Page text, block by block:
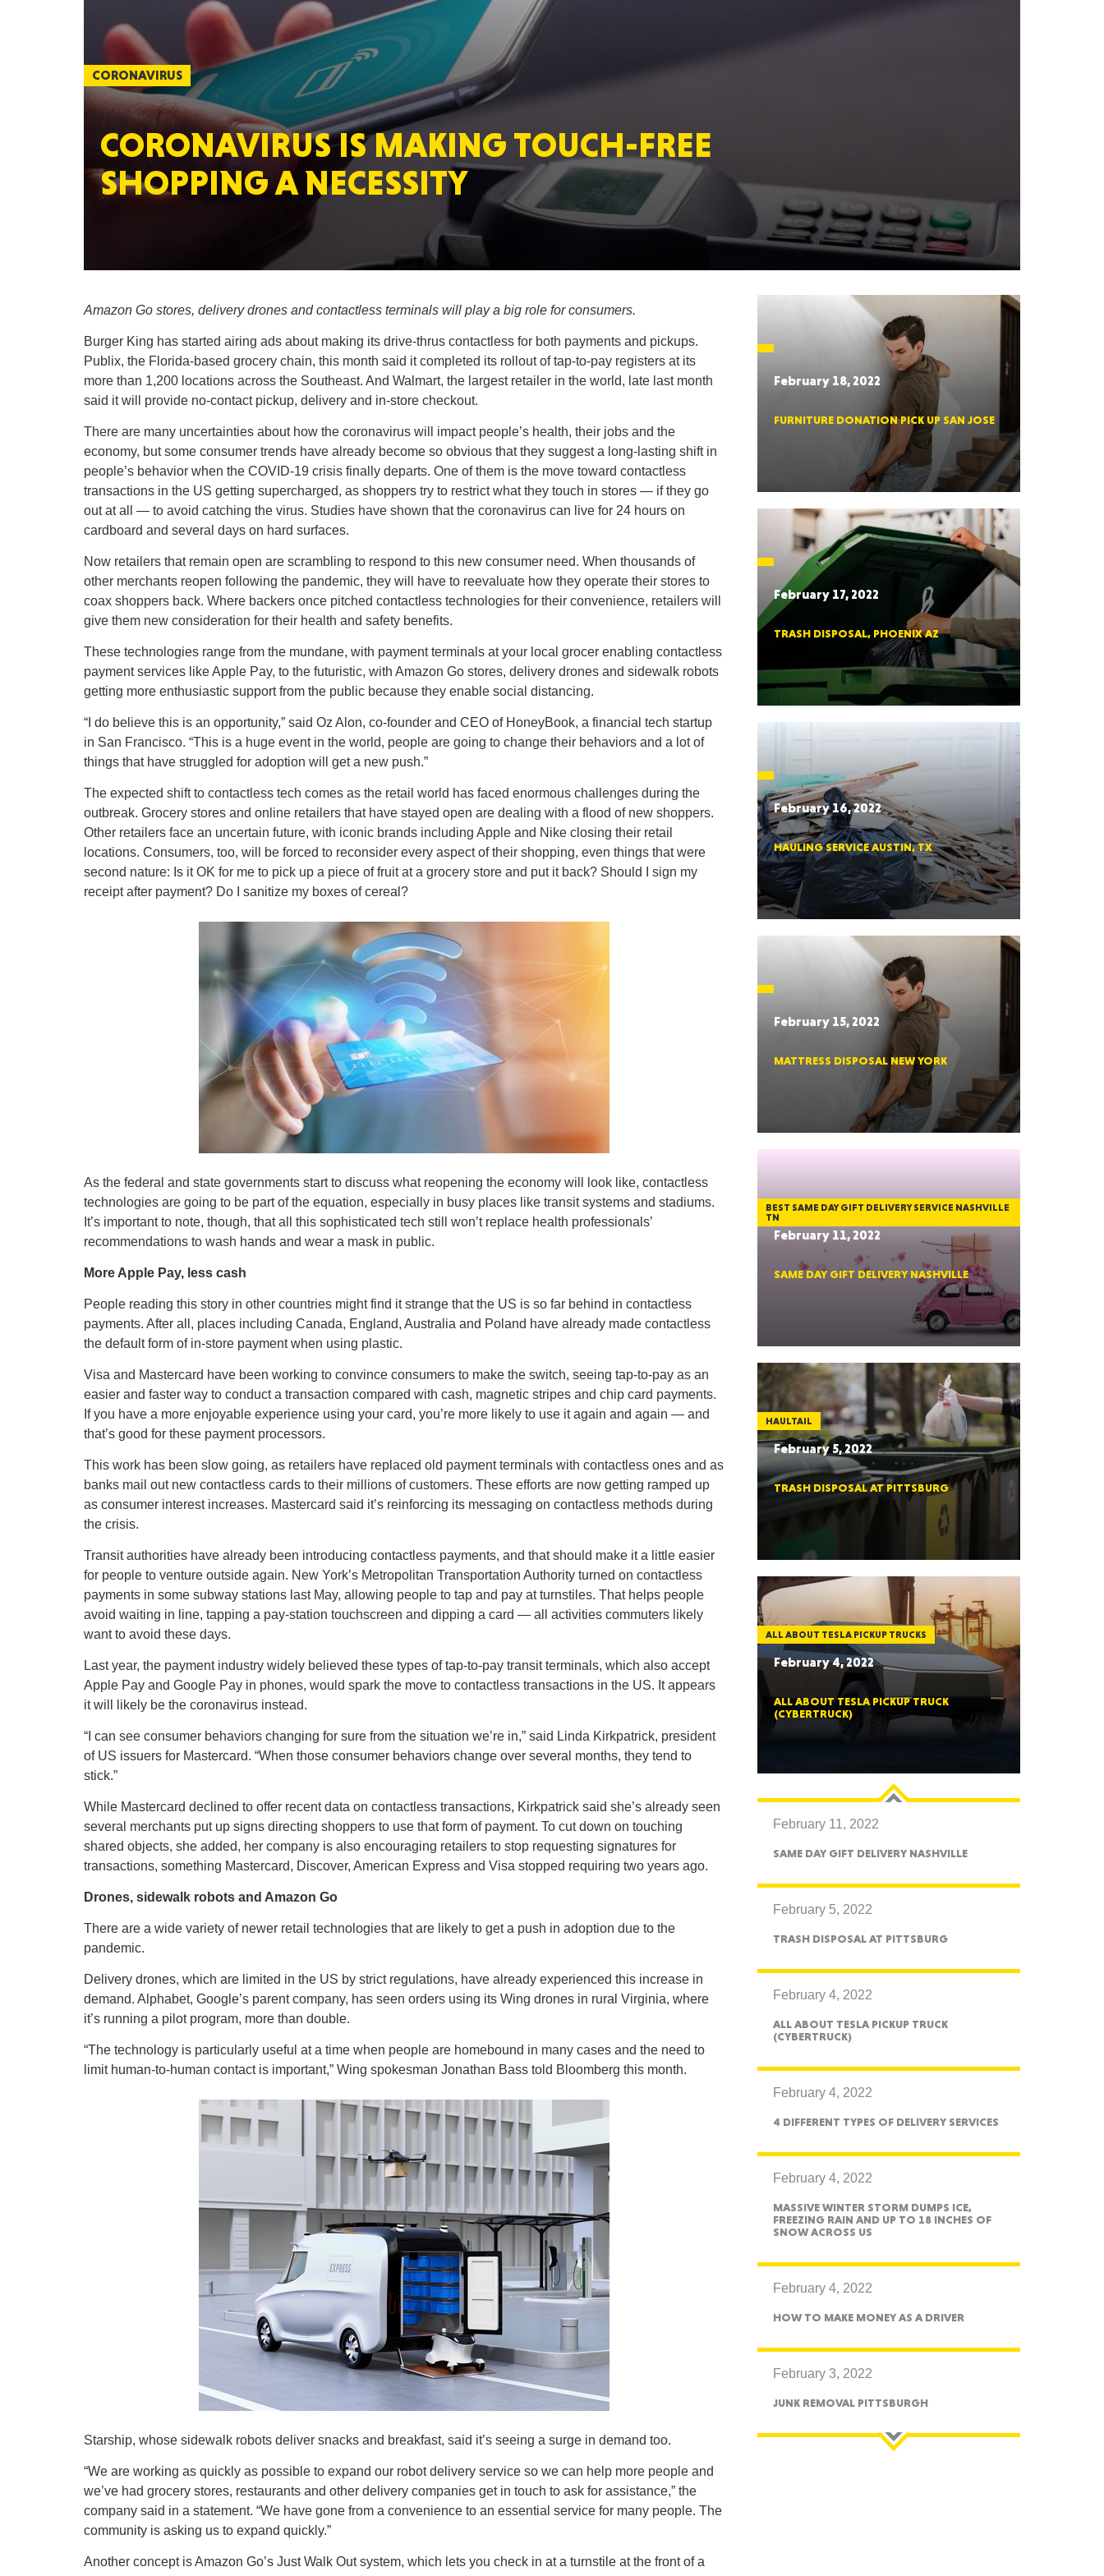
TEXAS
PENNSYLVANIA
FLORIDA
CALIFORNIA
CONNECTICUT
PENNSYLVANIA
NEW YORK
OREGON
WASHINGTON
MONTANA
South Dakota
Colorado
Arkansas
Missouri
Tennessee
Kentucky
CORONAVIRUS IS MAKING TOUCH-FREE
SHOPPING A NECESSITY
CORONAVIRUS
Amazon Go stores, delivery drones and contactless terminals will play a big role for consumers.
Burger King has started airing ads about making its drive-thrus contactless for both payments and pickups.
Publix, the Florida-based grocery chain, this month said it completed its rollout of tap-to-pay registers at its
more than 1,200 locations across the Southeast. And Walmart, the largest retailer in the world, late last month
said it will provide no-contact pickup, delivery and in-store checkout.
There are many uncertainties about how the coronavirus will impact people’s health, their jobs and the
economy, but some consumer trends have already become so obvious that they suggest a long-lasting shift in
people’s behavior when the COVID-19 crisis finally departs. One of them is the move toward contactless
transactions in the US getting supercharged, as shoppers try to restrict what they touch in stores — if they go
out at all — to avoid catching the virus. Studies have shown that the coronavirus can live for 24 hours on
cardboard and several days on hard surfaces.
Now retailers that remain open are scrambling to respond to this new consumer need. When thousands of
other merchants reopen following the pandemic, they will have to reevaluate how they operate their stores to
coax shoppers back. Where backers once pitched contactless technologies for their convenience, retailers will
give them new consideration for their health and safety benefits.
These technologies range from the mundane, with payment terminals at your local grocer enabling contactless
payment services like Apple Pay, to the futuristic, with Amazon Go stores, delivery drones and sidewalk robots
getting more enthusiastic support from the public because they enable social distancing.
“I do believe this is an opportunity,” said Oz Alon, co-founder and CEO of HoneyBook, a financial tech startup
in San Francisco. “This is a huge event in the world, people are going to change their behaviors and a lot of
things that have struggled for adoption will get a new push.”
The expected shift to contactless tech comes as the retail world has faced enormous challenges during the
outbreak. Grocery stores and online retailers that have stayed open are dealing with a flood of new shoppers.
Other retailers face an uncertain future, with iconic brands including Apple and Nike closing their retail
locations. Consumers, too, will be forced to reconsider every aspect of their shopping, even things that were
second nature: Is it OK for me to pick up a piece of fruit at a grocery store and put it back? Should I sign my
receipt after payment? Do I sanitize my boxes of cereal?
As the federal and state governments start to discuss what reopening the economy will look like, contactless
technologies are going to be part of the equation, especially in busy places like transit systems and stadiums.
It’s important to note, though, that all this sophisticated tech still won’t replace health professionals’
recommendations to wash hands and wear a mask in public.
More Apple Pay, less cash
People reading this story in other countries might find it strange that the US is so far behind in contactless
payments. After all, places including Canada, England, Australia and Poland have already made contactless
the default form of in-store payment when using plastic.
Visa and Mastercard have been working to convince consumers to make the switch, seeing tap-to-pay as an
easier and faster way to conduct a transaction compared with cash, magnetic stripes and chip card payments.
If you have a more enjoyable experience using your card, you’re more likely to use it again and again — and
that’s good for these payment processors.
This work has been slow going, as retailers have replaced old payment terminals with contactless ones and as
banks mail out new contactless cards to their millions of customers. These efforts are now getting ramped up
as consumer interest increases. Mastercard said it’s reinforcing its messaging on contactless methods during
the crisis.
Transit authorities have already been introducing contactless payments, and that should make it a little easier
for people to venture outside again. New York’s Metropolitan Transportation Authority turned on contactless
payments in some subway stations last May, allowing people to tap and pay at turnstiles. That helps people
avoid waiting in line, tapping a pay-station touchscreen and dipping a card — all activities commuters likely
want to avoid these days.
Last year, the payment industry widely believed these types of tap-to-pay transit terminals, which also accept
Apple Pay and Google Pay in phones, would spark the move to contactless transactions in the US. It appears
it will likely be the coronavirus instead.
“I can see consumer behaviors changing for sure from the situation we’re in,” said Linda Kirkpatrick, president
of US issuers for Mastercard. “When those consumer behaviors change over several months, they tend to
stick.”
While Mastercard declined to offer recent data on contactless transactions, Kirkpatrick said she’s already seen
several merchants put up signs directing shoppers to use that form of payment. To cut down on touching
shared objects, she added, her company is also encouraging retailers to stop requesting signatures for
transactions, something Mastercard, Discover, American Express and Visa stopped requiring two years ago.
Drones, sidewalk robots and Amazon Go
There are a wide variety of newer retail technologies that are likely to get a push in adoption due to the
pandemic.
Delivery drones, which are limited in the US by strict regulations, have already experienced this increase in
demand. Alphabet, Google’s parent company, has seen orders using its Wing drones in rural Virginia, where
it’s running a pilot program, more than double.
“The technology is particularly useful at a time when people are homebound in many cases and the need to
limit human-to-human contact is important,” Wing spokesman Jonathan Bass told Bloomberg this month.
Starship, whose sidewalk robots deliver snacks and breakfast, said it’s seeing a surge in demand too.
“We are working as quickly as possible to expand our robot delivery service so we can help more people and
we’ve had grocery stores, restaurants and other delivery companies get in touch to ask for assistance,” the
company said in a statement. “We have gone from a convenience to an essential service for many people. The
community is asking us to expand quickly.”
Another concept is Amazon Go’s Just Walk Out system, which lets you check in at a turnstile at the front of a
February 18, 2022
FURNITURE DONATION PICK UP SAN JOSE
February 17, 2022
TRASH DISPOSAL, PHOENIX AZ
February 16, 2022
HAULING SERVICE AUSTIN, TX
February 15, 2022
MATTRESS DISPOSAL NEW YORK
BEST SAME DAY GIFT DELIVERY SERVICE NASHVILLE
TN
February 11, 2022
SAME DAY GIFT DELIVERY NASHVILLE
HAULTAIL
February 5, 2022
TRASH DISPOSAL AT PITTSBURG
ALL ABOUT TESLA PICKUP TRUCKS
February 4, 2022
ALL ABOUT TESLA PICKUP TRUCK
(CYBERTRUCK)
February 11, 2022
SAME DAY GIFT DELIVERY NASHVILLE
February 5, 2022
TRASH DISPOSAL AT PITTSBURG
February 4, 2022
ALL ABOUT TESLA PICKUP TRUCK
(CYBERTRUCK)
February 4, 2022
4 DIFFERENT TYPES OF DELIVERY SERVICES
February 4, 2022
MASSIVE WINTER STORM DUMPS ICE,
FREEZING RAIN AND UP TO 18 INCHES OF
SNOW ACROSS US
February 4, 2022
HOW TO MAKE MONEY AS A DRIVER
February 3, 2022
JUNK REMOVAL PITTSBURGH